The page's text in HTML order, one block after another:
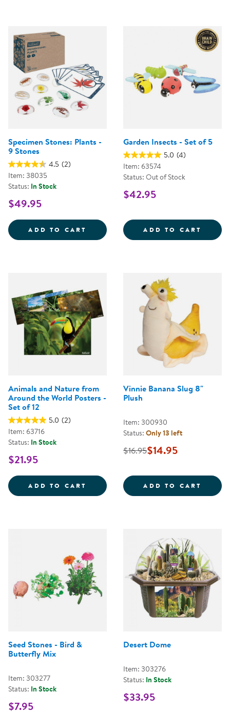
Specimen Stones: Plants -
9 Stones
4.5 (2)
Item: 38035
Status: In Stock
$49.95
ADD TO CART SPECIMEN STONES: PLANTS - 9
Garden Insects - Set of 5
5.0 (4)
Item: 63574
Status: Out of Stock
$42.95
ADD TO CART
Animals and Nature from
Around the World Posters -
Set of 12
5.0 (2)
Item: 63716
Status: In Stock
$21.95
ADD TO CART ANIMALS AND NATURE FROM
Vinnie Banana Slug 8"
Plush
Item: 300930
Status: Only 13 left
$16.95$14.95
ADD TO CART
Seed Stones - Bird &
Butterfly Mix
Item: 303277
Status: In Stock
$7.95
Desert Dome
Item: 303276
Status: In Stock
$33.95